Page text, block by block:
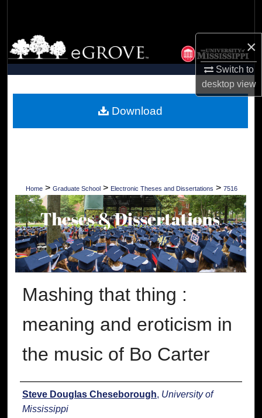
×
Switch to
desktopview
Browse Collections
My Account
Digital Commons Network™
Home > Graduate School > Electronic Theses and Dissertations > 7516
Mashing that thing :
meaning and eroticism in
the music of Bo Carter
Author
Steve Douglas Cheseborough, University of
Mississippi
Download